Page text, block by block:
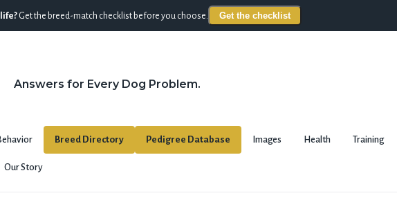
Get the breed-match checklist before you choose. Get the checklist
Answers for Every Dog Problem.
Breed Directory Pedigree Database Images Health Training
Our Story